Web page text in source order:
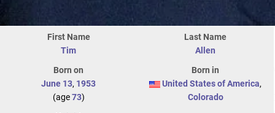
First Name
Tim
Last Name
Allen
Born on
June 13, 1953
(age73)
Born in
United States of America,
Colorado